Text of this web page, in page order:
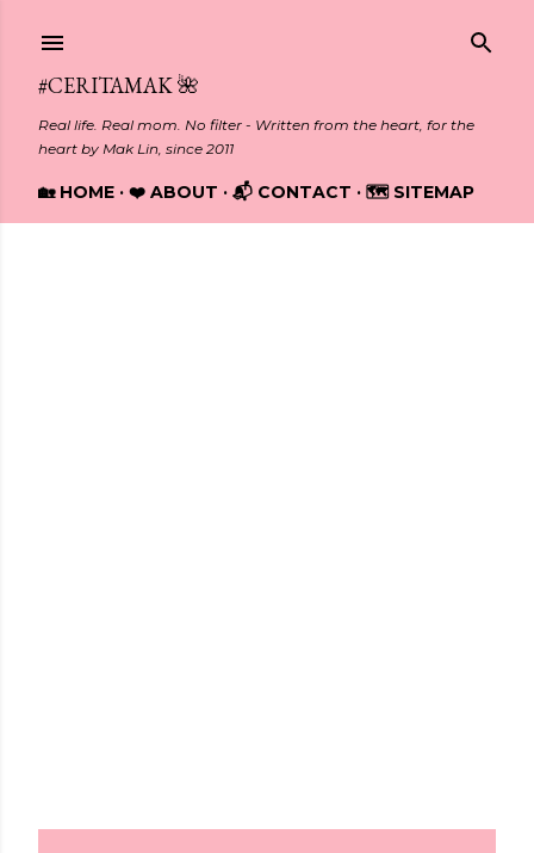
#CERITAMAK 🌺
Real life. Real mom. No filter - Written from the heart, for the
heart by Mak Lin, since 2011
🏡 HOME ❤️ ABOUT 📬 CONTACT 🗺️ SITEMAP